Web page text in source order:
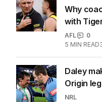
Why
with
AFL
0
5 MIN READ
Daley
Origin
NRL